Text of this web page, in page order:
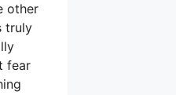
other
truly
fear